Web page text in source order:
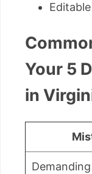
Your 5
in